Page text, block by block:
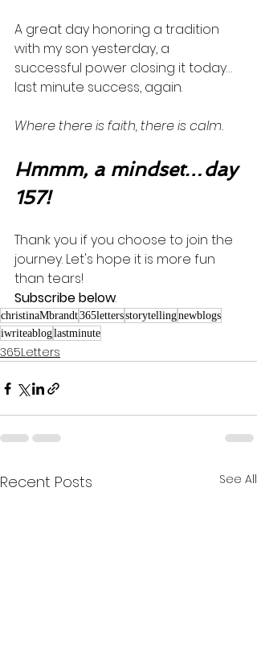
A great day honoring a tradition
with my son yesterday, a
successful power closing it today…
last minute success, again.
Where there is faith, there is calm.
Hmmm, a mindset…day
157!
Thank you if you choose to join the
journey. Let's hope it is more fun
than tears!
Subscribe below.
christinaMbrandt365lettersstorytellingnewblogs
iwriteabloglastminute
365Letters
Recent Posts See All